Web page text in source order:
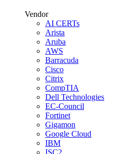
Vendor
AI CERTs
Arista
Aruba
AWS
Barracuda
Cisco
Citrix
CompTIA
Dell Technologies
EC-Council
Fortinet
Gigamon
Google Cloud
IBM
ISC2